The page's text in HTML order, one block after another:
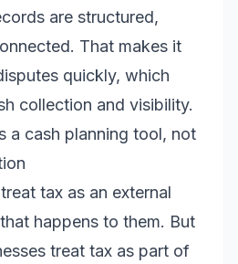
are structured,
That makes it
quickly, which
collection and visibility.
a cash planning tool, not
tax as an external
happens to them. But
treat tax as part of